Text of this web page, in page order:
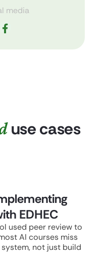
media
use cases
EDHEC
used peer review to
AI courses miss
not just build